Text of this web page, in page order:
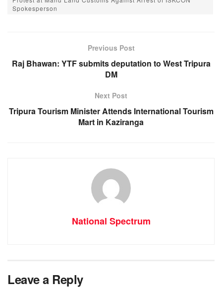
e
o
s
p er
m
Spokesperson
Previous Post
Raj Bhawan: YTF submits deputation to West Tripura
DM
Next Post
Tripura Tourism Minister Attends International Tourism
Mart in Kaziranga
National Spectrum
Leave a Reply